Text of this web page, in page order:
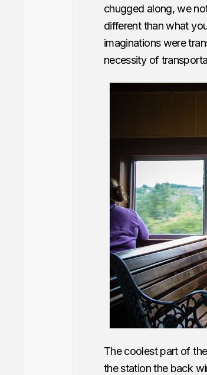
chugged along, we
different than what
imaginations were
necessity of
The coolest part of
the station the back